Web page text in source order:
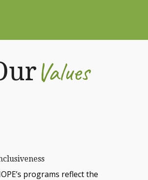
Values
programs reflect the